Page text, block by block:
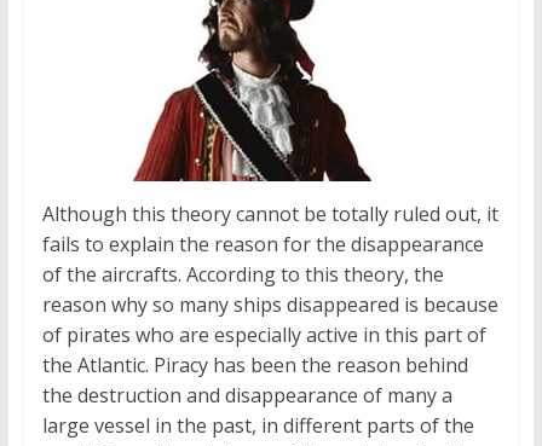
Although this theory cannot be totally ruled out, it
fails to explain the reason for the disappearance
of the aircrafts. According to this theory, the
reason why so many ships disappeared is because
of pirates who are especially active in this part of
the Atlantic. Piracy has been the reason behind
the destruction and disappearance of many a
large vessel in the past, in different parts of the